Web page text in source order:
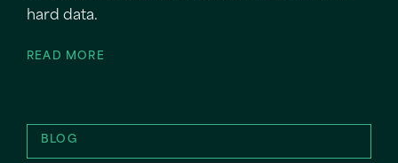
hard data.
READ MORE
BLOG